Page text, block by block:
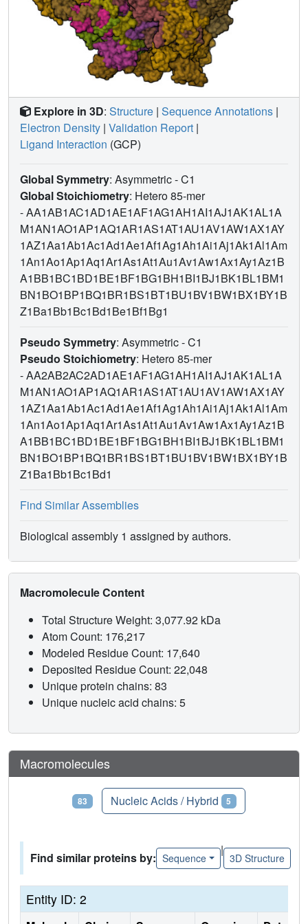
Explore in 3D: Structure | Sequence Annotations |
Electron Density | Validation Report |
Ligand Interaction (GCP)
Global Symmetry: Asymmetric - C1
Global Stoichiometry: Hetero 85-mer
-AA1AB1AC1AD1AE1AF1AG1AH1AI1AJ1AK1AL1A
M1AN1AO1AP1AQ1AR1AS1AT1AU1AV1AW1AX1AY
1AZ1Aa1Ab1Ac1Ad1Ae1Af1Ag1Ah1Ai1Aj1Ak1Al1Am
1An1Ao1Ap1Aq1Ar1As1At1Au1Av1Aw1Ax1Ay1Az1B
A1BB1BC1BD1BE1BF1BG1BH1BI1BJ1BK1BL1BM1
BN1BO1BP1BQ1BR1BS1BT1BU1BV1BW1BX1BY1B
Z1Ba1Bb1Bc1Bd1Be1Bf1Bg1
Pseudo Symmetry: Asymmetric - C1
Pseudo Stoichiometry: Hetero 85-mer
-AA2AB2AC2AD1AE1AF1AG1AH1AI1AJ1AK1AL1A
M1AN1AO1AP1AQ1AR1AS1AT1AU1AV1AW1AX1AY
1AZ1Aa1Ab1Ac1Ad1Ae1Af1Ag1Ah1Ai1Aj1Ak1Al1Am
1An1Ao1Ap1Aq1Ar1As1At1Au1Av1Aw1Ax1Ay1Az1B
A1BB1BC1BD1BE1BF1BG1BH1BI1BJ1BK1BL1BM1
BN1BO1BP1BQ1BR1BS1BT1BU1BV1BW1BX1BY1B
Z1Ba1Bb1Bc1Bd1
Find Similar Assemblies
Biological assembly 1 assigned by authors.
Macromolecule Content
Total Structure Weight: 3,077.92 kDa
Atom Count: 176,217
Modeled Residue Count: 17,640
Deposited Residue Count: 22,048
Unique protein chains: 83
Unique nucleic acid chains: 5
Macromolecules
83 Nucleic Acids / Hybrid 5
Find similar proteins by: Sequence
|
3D Structure
Entity ID: 2